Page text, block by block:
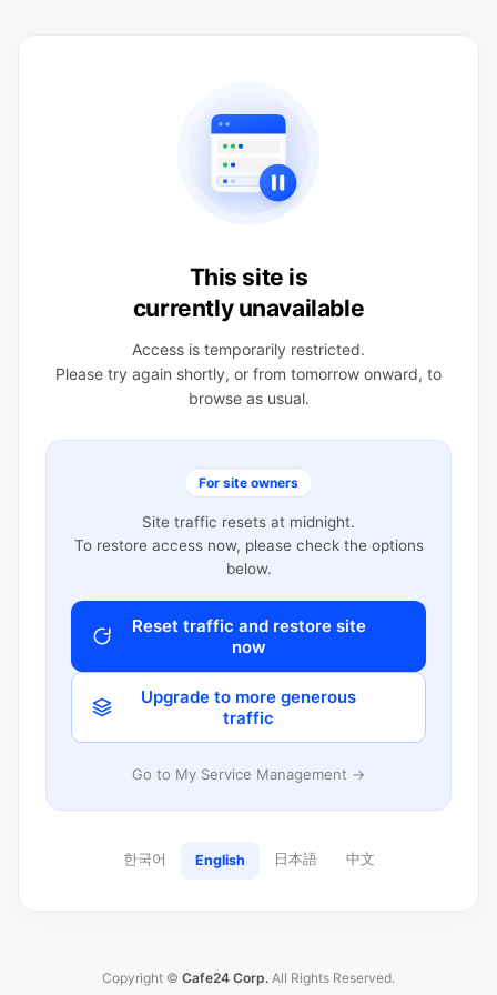
This site is
currently unavailable
Access is temporarily restricted.
Please try again shortly, or from tomorrow onward, to
browse as usual.
For site owners
Site traffic resets at midnight.
To restore access now, please check the options
below.
Reset traffic and restore site
now
Upgrade to more generous
traffic
Go to My Service Management →
한국어 English 日本語 中文
Copyright © Cafe24 Corp. All Rights Reserved.